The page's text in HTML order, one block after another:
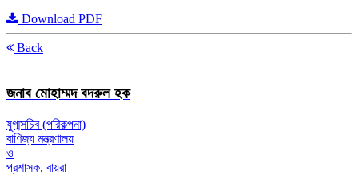
Download PDF
Back
জনাব মোহাম্মদ বদরুল হক
যুগ্মসচিব (পরিকল্পনা)
বাণিজ্য মন্ত্রণালয়
ও
প্রশাসক, বায়রা